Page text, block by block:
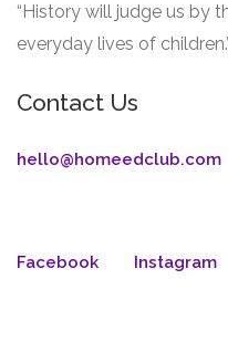
“History will judge us by
everyday lives of
Contact Us
hello@homeedclub.com
Facebook Instagram